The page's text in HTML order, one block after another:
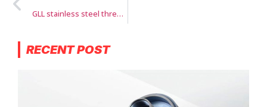
GLL stainless steel threaded parts
RECENT POST